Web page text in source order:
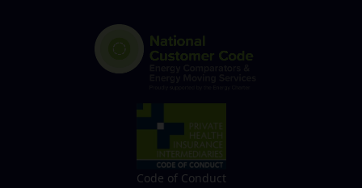
Code of Conduct